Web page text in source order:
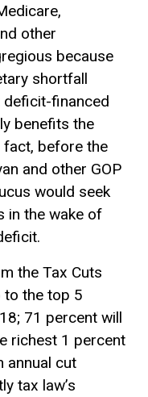
other
because
shortfall
deficit-financed
benefits the
fact, before the
and other GOP
would seek
in the wake of
the Tax Cuts
the top 5
71 percent will
richest 1 percent
annual cut
tax law’s